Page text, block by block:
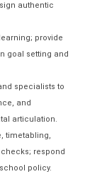
authentic
provide
goal setting and
specialists to
and
articulation.
timetabling,
respond
policy.